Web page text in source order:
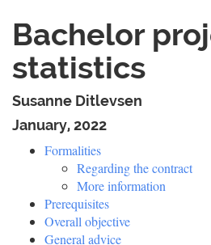
Bachelor
statistics
Susanne Ditlevsen
January, 2022
Formalities
Regarding the contract
More information
Prerequisites
Overall objective
General advice